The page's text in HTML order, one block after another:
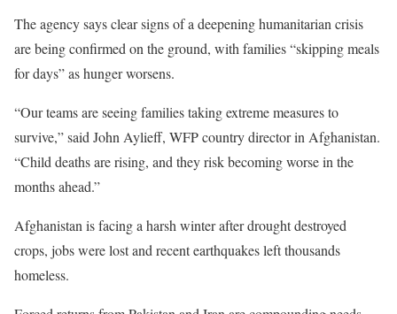
The agency says clear signs of a deepening humanitarian crisis
are being confirmed on the ground, with families “skipping meals
for days” as hunger worsens.
“Our teams are seeing families taking extreme measures to
survive,” said John Aylieff, WFP country director in Afghanistan.
“Child deaths are rising, and they risk becoming worse in the
months ahead.”
Afghanistan is facing a harsh winter after drought destroyed
crops, jobs were lost and recent earthquakes left thousands
homeless.